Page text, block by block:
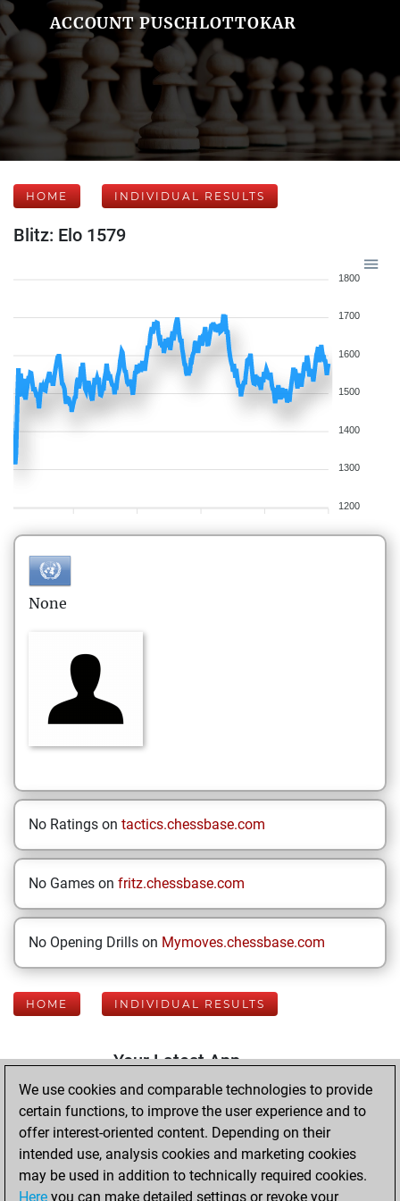
ACCOUNT PUSCHLOTTOKAR
HOME INDIVIDUAL RESULTS
Blitz: Elo 1579
1800
1700
1600
1500
1400
1300
1200
None
No Ratings on tactics.chessbase.com
No Games on fritz.chessbase.com
No Opening Drills on Mymoves.chessbase.com
HOME INDIVIDUAL RESULTS
Your Latest App
Activity
Monday, July 20,
2026
We use cookies and comparable technologies to provide
certain functions, to improve the user experience and to
offer interest-oriented content. Depending on their
intended use, analysis cookies and marketing cookies
may be used in addition to technically required cookies.
Here you can make detailed settings or revoke your